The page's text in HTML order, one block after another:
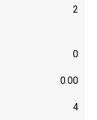
2
0
0.00
4